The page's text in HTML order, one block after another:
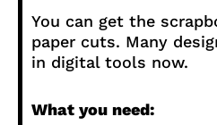
You can get the
paper cuts. Many
in digital tools now.
What you need: